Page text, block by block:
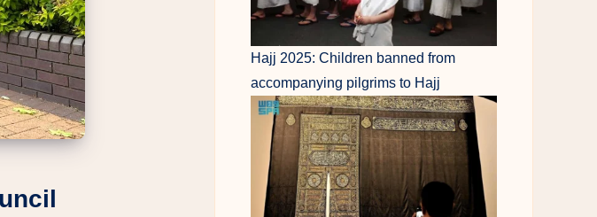
Hajj 2025: Children banned from
accompanying pilgrims to Hajj